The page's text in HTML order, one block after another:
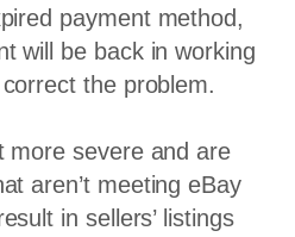
payment method,
will be back in working
the problem.
more severe and are
aren’t meeting eBay
in sellers’ listings